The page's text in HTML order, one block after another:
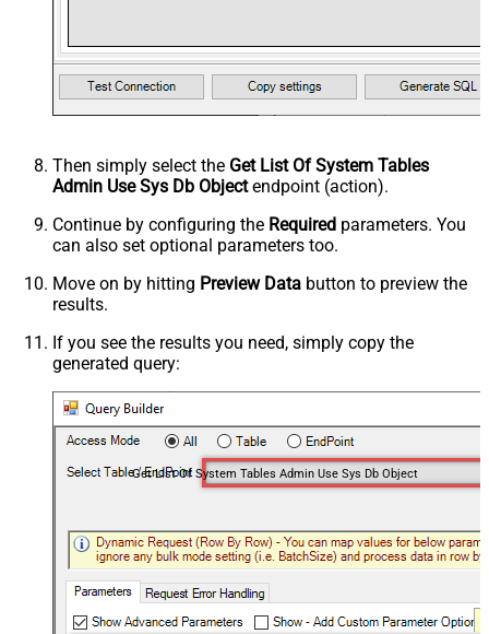
Then simply select the Get List Of System Tables
Admin Use Sys Db Objectendpoint (action).
Continue by configuring the Required parameters. You
can also set optional parameters too.
Move on by hitting Preview Data button to preview the
results.
If you see the results you need, simply copy the
generated query:
Get List Of System Tables Admin Use Sys Db Object